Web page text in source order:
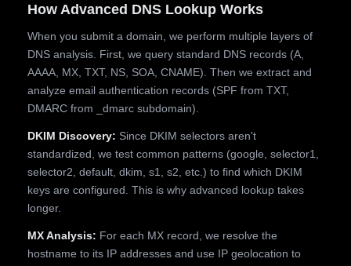
How Advanced DNS Lookup Works
When you submit a domain, we perform multiple layers of
DNS analysis. First, we query standard DNS records (A,
AAAA, MX, TXT, NS, SOA, CNAME). Then we extract and
analyze email authentication records (SPF from TXT,
DMARC from _dmarc subdomain).
DKIM Discovery: Since DKIM selectors aren't
standardized, we test common patterns (google, selector1,
selector2, default, dkim, s1, s2, etc.) to find which DKIM
keys are configured. This is why advanced lookup takes
longer.
MX Analysis: For each MX record, we resolve the
hostname to its IP addresses and use IP geolocation to